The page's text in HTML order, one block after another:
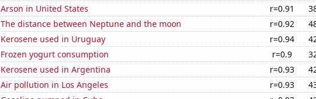
Arson in United States
r=0.91
The distance between Neptune and the moon
r=0.92
Kerosene used in Uruguay
r=0.94
Frozen yogurt consumption
r=0.9
Kerosene used in Argentina
r=0.93
Air pollution in Los Angeles
r=0.93